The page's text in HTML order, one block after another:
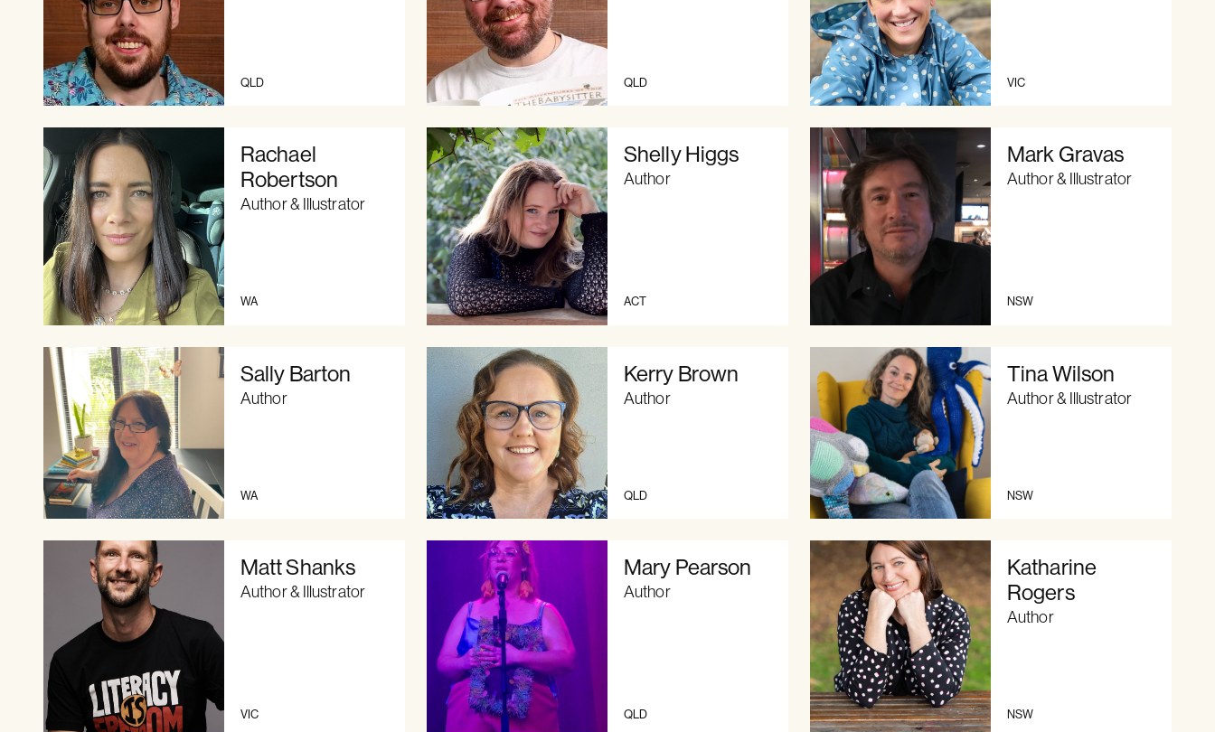
QLD QLD VIC
Rachael
Robertson
Author & Illustrator
WA
Shelly Higgs
Author
ACT
Mark Gravas
Author & Illustrator
NSW
Sally Barton
Author
WA
Kerry Brown
Author
QLD
Tina Wilson
Author & Illustrator
NSW
Matt Shanks
Author & Illustrator
VIC
Mary Pearson
Author
QLD
Katharine
Rogers
Author
NSW